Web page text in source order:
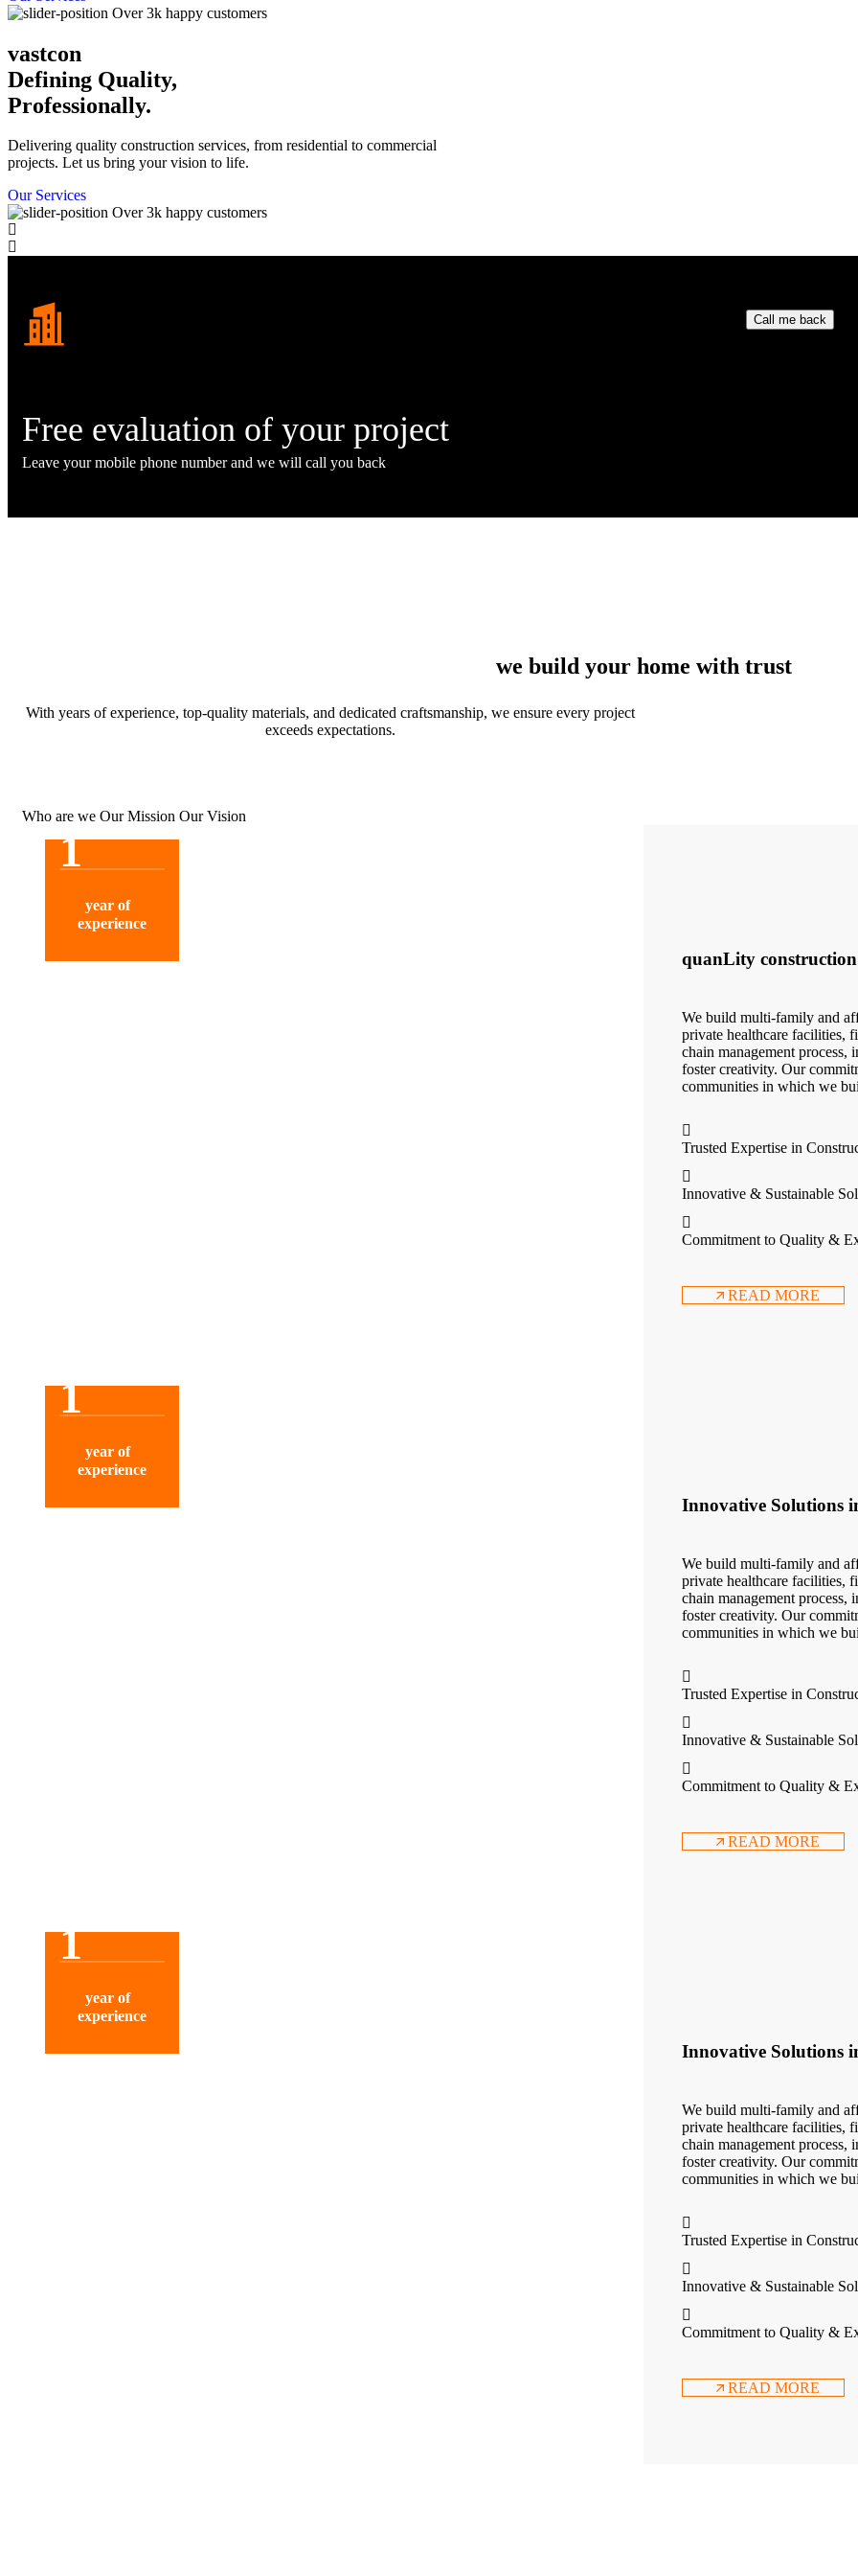
Over 3k happy customers
vastcon
Defining Quality,
Professionally.
Delivering quality construction services, from residential to commercial
projects. Let us bring your vision to life.
Our Services
Over 3k happy customers
Free evaluation of your project
Leave your mobile phone number and we will call you back
Call me back
we build your home with trust
With years of experience, top-quality materials, and dedicated craftsmanship, we ensure every project
exceeds expectations.
Who are we Our Mission Our Vision
1
year of
experience
quanLity
We build multi-family and
private healthcare facilities,
chain management process,
foster creativity. Our
communities in which we
Trusted Expertise in
Innovative & Sustainable
Commitment to Quality &
READ MORE
1
year of
experience
Innovative Solutions
We build multi-family and
private healthcare facilities,
chain management process,
foster creativity. Our
communities in which we
Trusted Expertise in
Innovative & Sustainable
Commitment to Quality &
READ MORE
1
year of
experience
Innovative Solutions
We build multi-family and
private healthcare facilities,
chain management process,
foster creativity. Our
communities in which we
Trusted Expertise in
Innovative & Sustainable
Commitment to Quality &
READ MORE